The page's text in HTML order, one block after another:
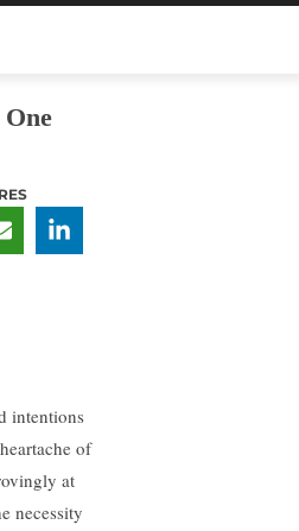
intentions
of
at
necessity